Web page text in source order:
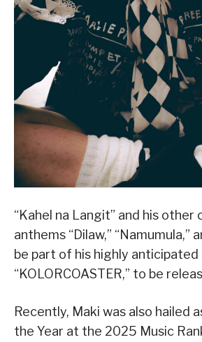
“Kahel na Langit” and his
anthems “Dilaw,” “Namumula,”
be part of his highly
“KOLORCOASTER,” to be
Recently, Maki was also hailed
the Year at the 2025 Music